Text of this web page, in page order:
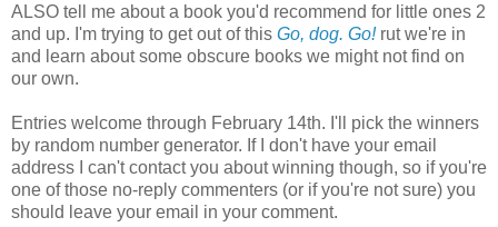
ALSO tell me about a book you'd recommend for little ones 2
and up. I'm trying to get out of this Go, dog. Go!rut we're in
and learn about some obscure books we might not find on
our own.
Entries welcome through February 14th. I'll pick the winners
by random number generator. If I don't have your email
address I can't contact you about winning though, so if you're
one of those no-reply commenters (or if you're not sure) you
should leave your email in your comment.